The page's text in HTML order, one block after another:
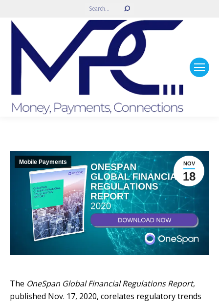
Search:
NOV
18
Mobile Payments
The OneSpan Global Financial Regulations Report,
published Nov. 17, 2020, corelates regulatory trends